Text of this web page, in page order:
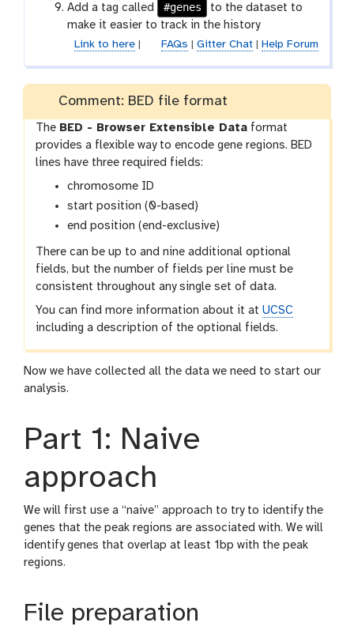
Add a tag called #genes
to the dataset to
make it easier to track in the history
Link to here| FAQs Gitter Chat| Help Forum
Comment: BED file format
The BED - Browser Extensible Data format
provides a flexible way to encode gene regions. BED
lines have three required fields:
chromosome ID
start position (0-based)
end position (end-exclusive)
There can be up to and nine additional optional
fields, but the number of fields per line must be
consistent throughout any single set of data.
You can find more information about it atUCSC
including a description of the optional fields.
Now we have collected all the data we need to start our
analysis.
Part 1: Naive
approach
We will first use a “naive” approach to try to identify the
genes that the peak regions are associated with. We will
identify genes that overlap at least 1bp with the peak
regions.
File preparation